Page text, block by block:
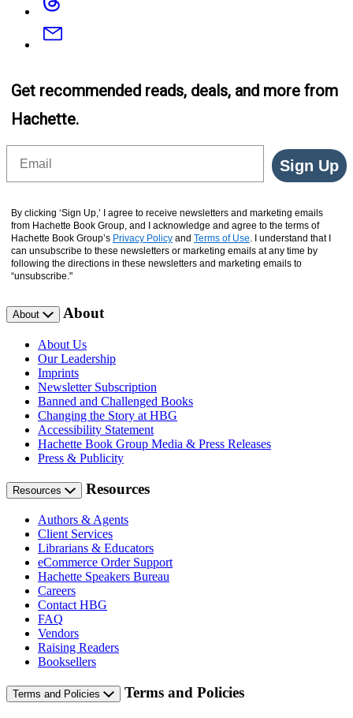
Email
Get recommended reads, deals, and more from
Hachette.
Sign Up
By clicking ‘Sign Up,’ I agree to receive newsletters and marketing emails
from Hachette Book Group, and I acknowledge and agree to the terms of
Hachette Book Group’s Privacy Policy and Terms of Use. I understand that I
can unsubscribe to these newsletters or marketing emails at any time by
following the directions in these newsletters and marketing emails to
“unsubscribe."
About About
About Us
Our Leadership
Imprints
Newsletter Subscription
Banned and Challenged Books
Changing the Story at HBG
Accessibility Statement
Hachette Book Group Media & Press Releases
Press & Publicity
Resources Resources
Authors & Agents
Client Services
Librarians & Educators
eCommerce Order Support
Hachette Speakers Bureau
Careers
Contact HBG
FAQ
Vendors
Raising Readers
Booksellers
Terms and Policies Terms and Policies